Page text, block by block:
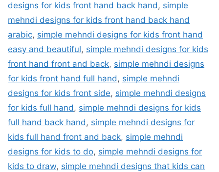
designs for kids front hand back hand, simple
mehndi designs for kids front hand back hand
arabic, simple mehndi designs for kids front hand
easy and beautiful, simple mehndi designs for kids
front hand front and back, simple mehndi designs
for kids front hand full hand, simple mehndi
designs for kids front side, simple mehndi designs
for kids full hand, simple mehndi designs for kids
full hand back hand, simple mehndi designs for
kids full hand front and back, simple mehndi
designs for kids to do, simple mehndi designs for
kids to draw, simple mehndi designs that kids can